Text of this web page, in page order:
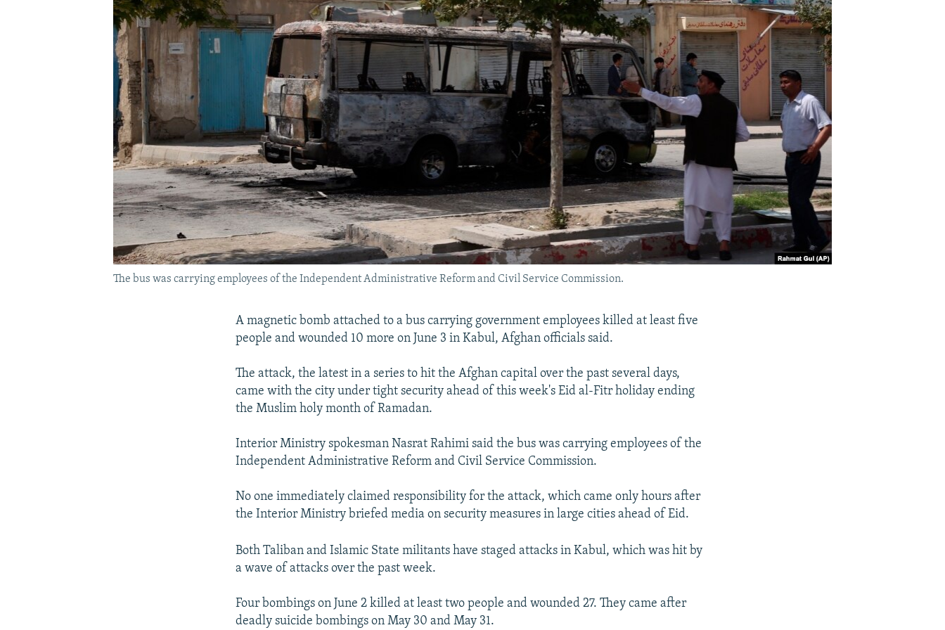
The bus was carrying employees of the Independent Administrative Reform and Civil Service Commission.
A magnetic bomb attached to a bus carrying government employees killed at least five
people and wounded 10 more on June 3 in Kabul, Afghan officials said.
The attack, the latest in a series to hit the Afghan capital over the past several days,
came with the city under tight security ahead of this week's Eid al-Fitr holiday ending
the Muslim holy month of Ramadan.
Interior Ministry spokesman Nasrat Rahimi said the bus was carrying employees of the
Independent Administrative Reform and Civil Service Commission.
No one immediately claimed responsibility for the attack, which came only hours after
the Interior Ministry briefed media on security measures in large cities ahead of Eid.
Both Taliban and Islamic State militants have staged attacks in Kabul, which was hit by
a wave of attacks over the past week.
Four bombings on June 2 killed at least two people and wounded 27. They came after
deadly suicide bombings on May 30 and May 31.